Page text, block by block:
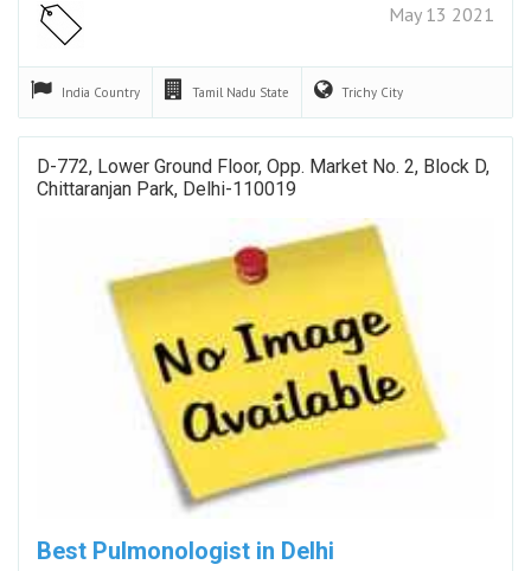
May 13 2021
India Country Tamil Nadu State Trichy City
D-772, Lower Ground Floor, Opp. Market No. 2, Block D,
Chittaranjan Park, Delhi-110019
Best Pulmonologist in Delhi